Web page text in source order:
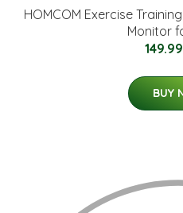
HOMCOM Exercise
Monitor
BUY